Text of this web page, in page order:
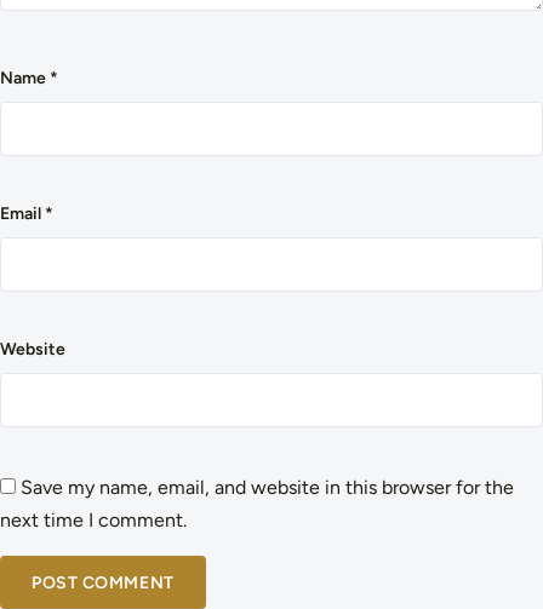
Name *
Email *
Website
Save my name, email, and website in this browser for the
next time I comment.